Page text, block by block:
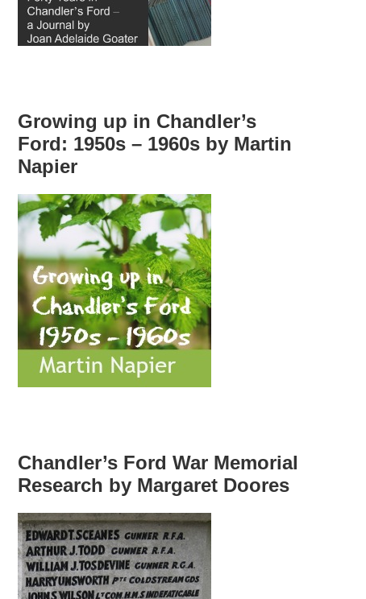
Growing up in Chandler’s
Ford: 1950s – 1960s by Martin
Napier
Chandler’s Ford War Memorial
Research by Margaret Doores